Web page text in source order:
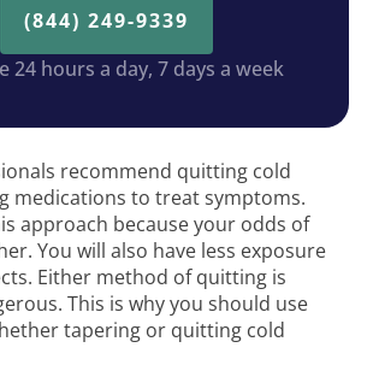
(844) 249-9339
24 hours a day, 7 days a week
recommend quitting cold
medications to treat symptoms.
approach because your odds of
You will also have less exposure
Either method of quitting is
This is why you should use
tapering or quitting cold